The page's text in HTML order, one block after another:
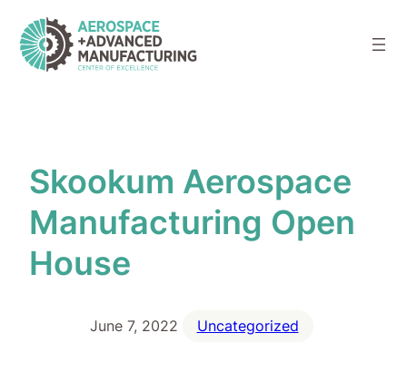
Skip
to
content
Skookum Aerospace
Manufacturing Open
House
June 7, 2022 Uncategorized